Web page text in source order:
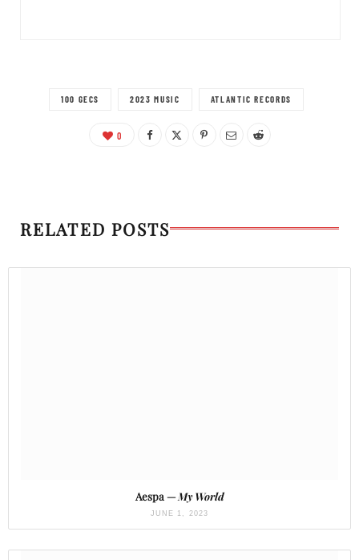
100 GECS 2023 MUSIC ATLANTIC RECORDS
0
RELATED POSTS
Aespa —My World
JUNE 1, 2023